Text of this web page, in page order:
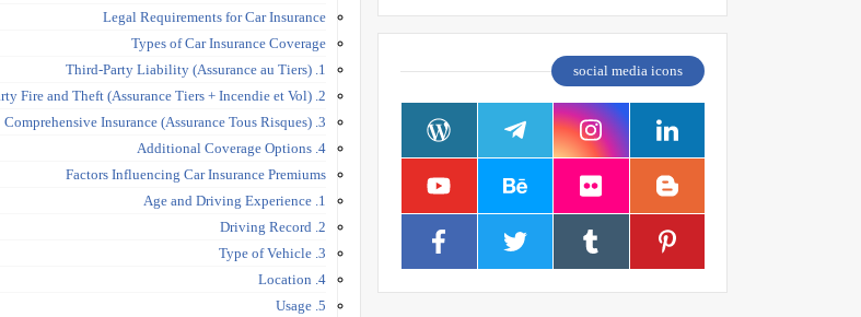
Legal Requirements for Car Insurance
Types of Car Insurance Coverage
1. Third-Party Liability (Assurance au Tiers)
2. Third-Party Fire and Theft (Assurance Tiers + Incendie et Vol)
3. Comprehensive Insurance (Assurance Tous Risques)
4. Additional Coverage Options
Factors Influencing Car Insurance Premiums
1. Age and Driving Experience
2. Driving Record
3. Type of Vehicle
4. Location
5. Usage
social media icons